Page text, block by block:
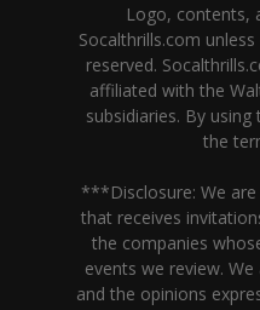
Logo, contents,
Socalthrills.com
reserved.
affiliated with the
subsidiaries. By
the
***Disclosure: We
that receives
the companies
events we review.
and the opinions